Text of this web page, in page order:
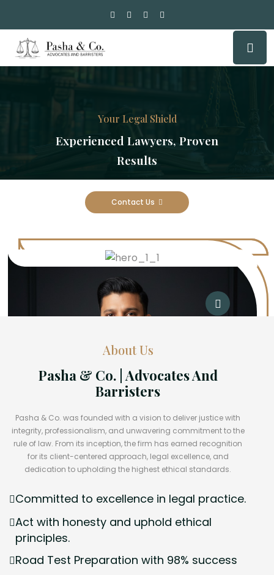
Your Legal Shield
Experienced Lawyers, Proven
Results
Contact Us
About Us
Pasha & Co. | Advocates And
Barristers
Pasha & Co. was founded with a vision to deliver justice with
integrity, professionalism, and unwavering commitment to the
rule of law. From its inception, the firm has earned recognition
for its client-centered approach, legal excellence, and
dedication to upholding the highest ethical standards.
Committed to excellence in legal practice.
Act with honesty and uphold ethical
principles.
Road Test Preparation with 98% success